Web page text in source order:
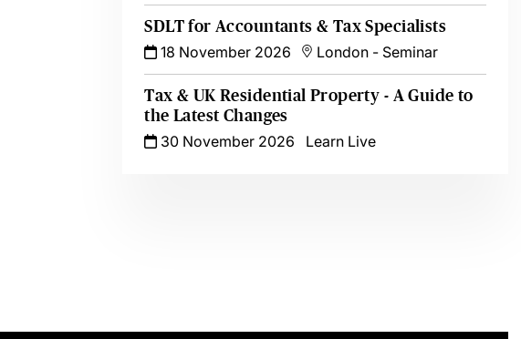
SDLT for Accountants & Tax Specialists
18 November 2026
London - Seminar
Tax & UK Residential Property - A Guide to
the Latest Changes
30 November 2026
Learn Live